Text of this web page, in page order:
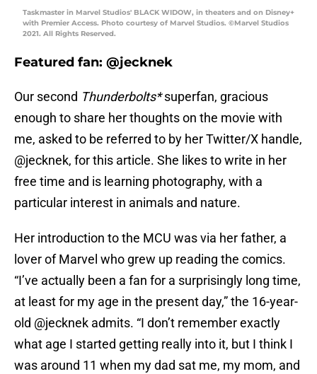
Taskmaster in Marvel Studios' BLACK WIDOW, in theaters and on Disney+
with Premier Access. Photo courtesy of Marvel Studios. ©Marvel Studios
2021. All Rights Reserved.
Featured fan: @jecknek
Our second Thunderbolts*superfan, gracious
enough to share her thoughts on the movie with
me, asked to be referred to by her Twitter/X handle,
@jecknek, for this article. She likes to write in her
free time and is learning photography, with a
particular interest in animals and nature.
Her introduction to the MCU was via her father, a
lover of Marvel who grew up reading the comics.
“I’ve actually been a fan for a surprisingly long time,
at least for my age in the present day,” the 16-year-
old @jecknek admits. “I don’t remember exactly
what age I started getting really into it, but I think I
was around 11 when my dad sat me, my mom, and